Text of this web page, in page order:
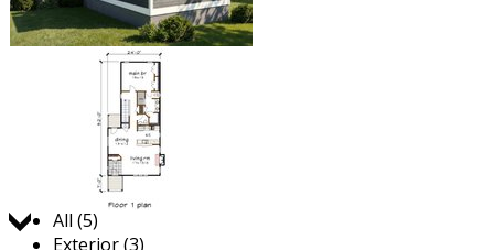
Jump to:
All (5)
Exterior (3)